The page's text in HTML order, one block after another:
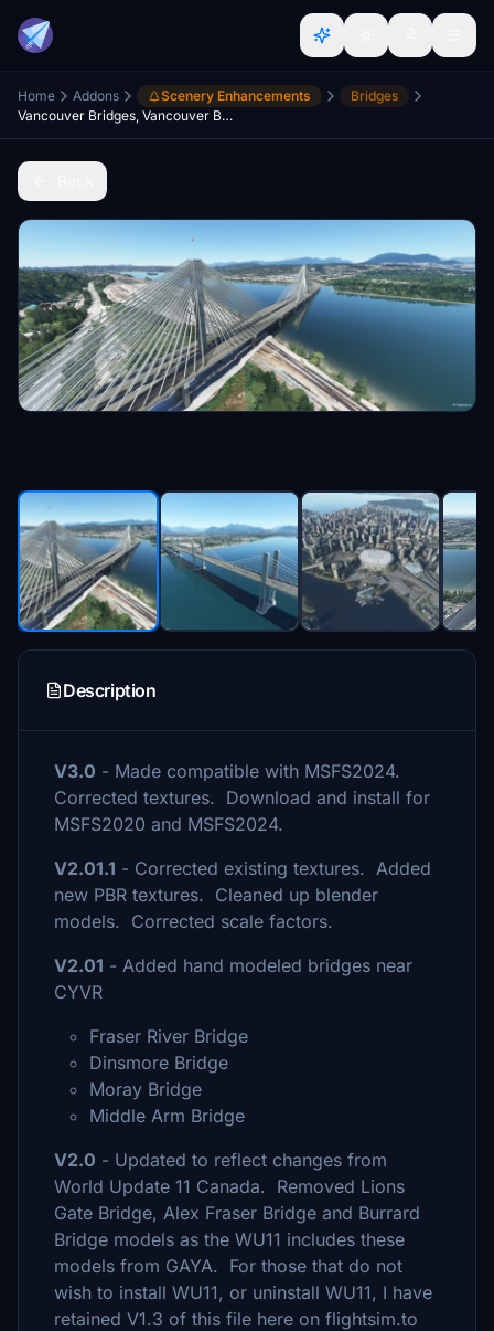
Home Addons Scenery Enhancements
Bridges
Vancouver Bridges, Vancouver BC Canada V3.0
Description
V3.0 - Made compatible with MSFS2024.
Corrected textures. Download and install for
MSFS2020 and MSFS2024.
V2.01.1 - Corrected existing textures. Added
new PBR textures. Cleaned up blender
models. Corrected scale factors.
V2.01 - Added hand modeled bridges near
CYVR
Fraser River Bridge
Dinsmore Bridge
Moray Bridge
Middle Arm Bridge
V2.0 - Updated to reflect changes from
World Update 11 Canada. Removed Lions
Gate Bridge, Alex Fraser Bridge and Burrard
Bridge models as the WU11 includes these
models from GAYA. For those that do not
wish to install WU11, or uninstall WU11, I have
retained V1.3 of this file here on flightsim.to